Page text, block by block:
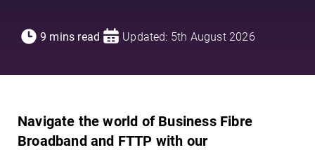
9 mins read Updated: 5th August 2026
Navigate the world of Business Fibre
Broadband and FTTP with our